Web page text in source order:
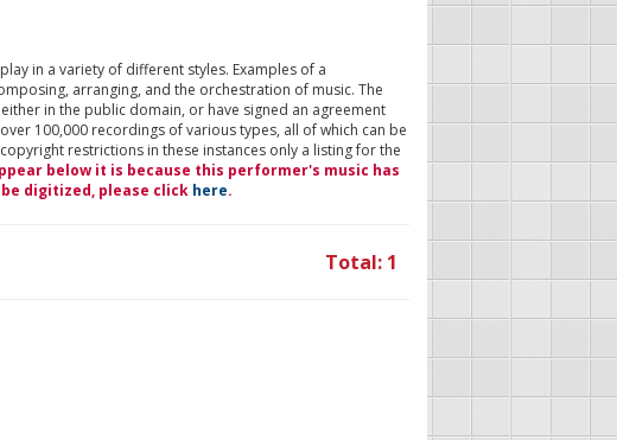
in a variety of different styles. Examples of a
arranging, and the orchestration of music. The
in the public domain, or have signed an agreement
100,000 recordings of various types, all of which can be
restrictions in these instances only a listing for the
below it is because this performer's music has
digitized, please click here.
Total: 1